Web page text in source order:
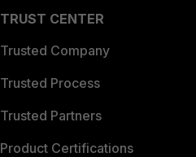
TRUST CENTER
Trusted Company
Trusted Process
Trusted Partners
Product Certifications